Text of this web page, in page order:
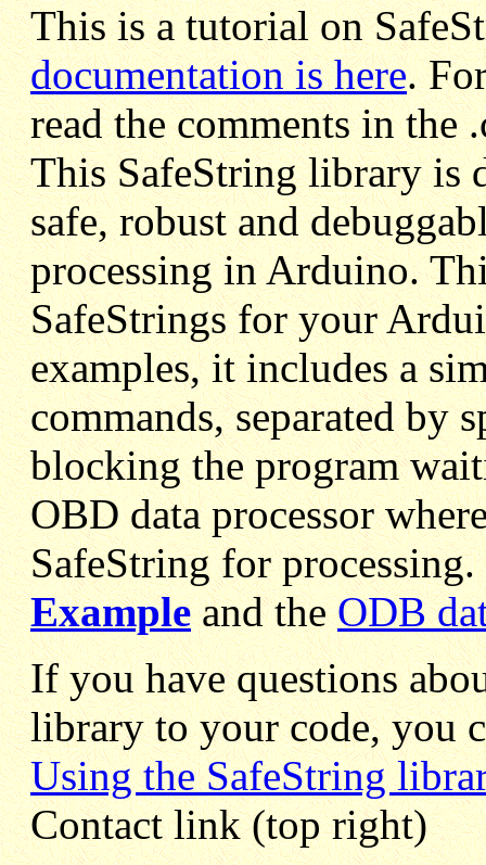
This is a tutorial on
documentation is here.
read the comments in the
This SafeString library is
safe, robust and
processing in Arduino.
SafeStrings for your
examples, it includes a
commands, separated by
blocking the program
OBD data processor
SafeString for
Example and theODB
If you have questions
library to your code, you
Using the SafeString
Contact link (top right)